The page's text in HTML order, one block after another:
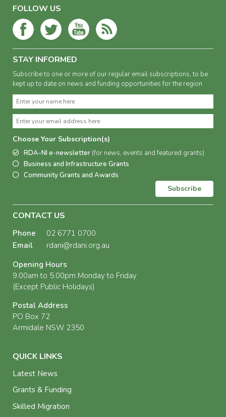
FOLLOW US
STAY INFORMED
Subscribe to one or more of our regular email subscriptions, to be
kept up to date on news and funding opportunities for the region
Choose Your Subscription(s)
RDA-NI e-newsletter (for news, events and featured grants)
Business and Infrastructure Grants
Community Grants and Awards
Subscribe
CONTACT US
Phone
02 6771 0700
Email
rdani@rdani.org.au
Opening Hours
9.00am to 5.00pm Monday to Friday
(Except Public Holidays)
Postal Address
PO Box 72
Armidale NSW 2350
QUICK LINKS
Latest News
Grants & Funding
Skilled Migration